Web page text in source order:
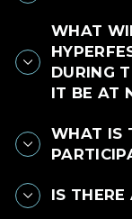
WHAT
DURING
IT BE AT
WHAT IS
IS